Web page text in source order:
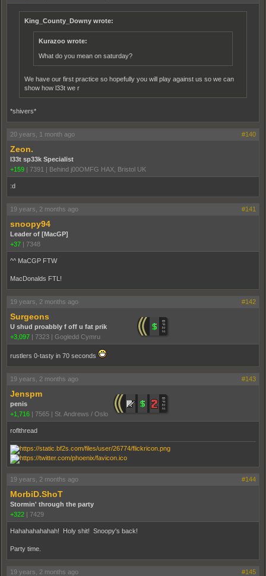
King_County_Downy wrote:
Kurazoo wrote:
What do you mean on saturday?
We have our first practice so hopefully you will play against us so we can
show how l33t we r
*shivers*
20 years, 1 month ago #140
Zeon.
l33t sp33k Specialist
+159 | 7391 | Behind j00OMFG HAX, Bristol UK
:d
19 years, 2 months ago #141
snoopy94
Leader of [MacGP]
+37 | 7348
^^ MaCGP FTW
MacDonalds FTL!
19 years, 2 months ago #142
Surgeons
U shud proabbly f off u fat prik
+3,097 | 7323 | Gogledd Cymru
rustlers 0-tasty in 70 seconds
19 years, 2 months ago #143
Jenspm
penis
+1,716 | 7565 | St. Andrews / Oslo
roflthread
19 years, 2 months ago #144
MorbiD.ShoT
Stormin' through the party
+322 | 7429
Hahahahahahah! Holy shit! Snoopy's back!
Party time.
19 years, 2 months ago #145